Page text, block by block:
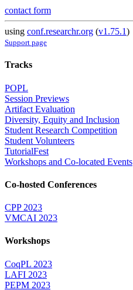
contact form
using conf.researchr.org (v1.75.1)
Support page
Tracks
POPL
Session Previews
Artifact Evaluation
Diversity, Equity and Inclusion
Student Research Competition
Student Volunteers
TutorialFest
Workshops and Co-located Events
Co-hosted Conferences
CPP 2023
VMCAI 2023
Workshops
CoqPL 2023
LAFI 2023
PEPM 2023